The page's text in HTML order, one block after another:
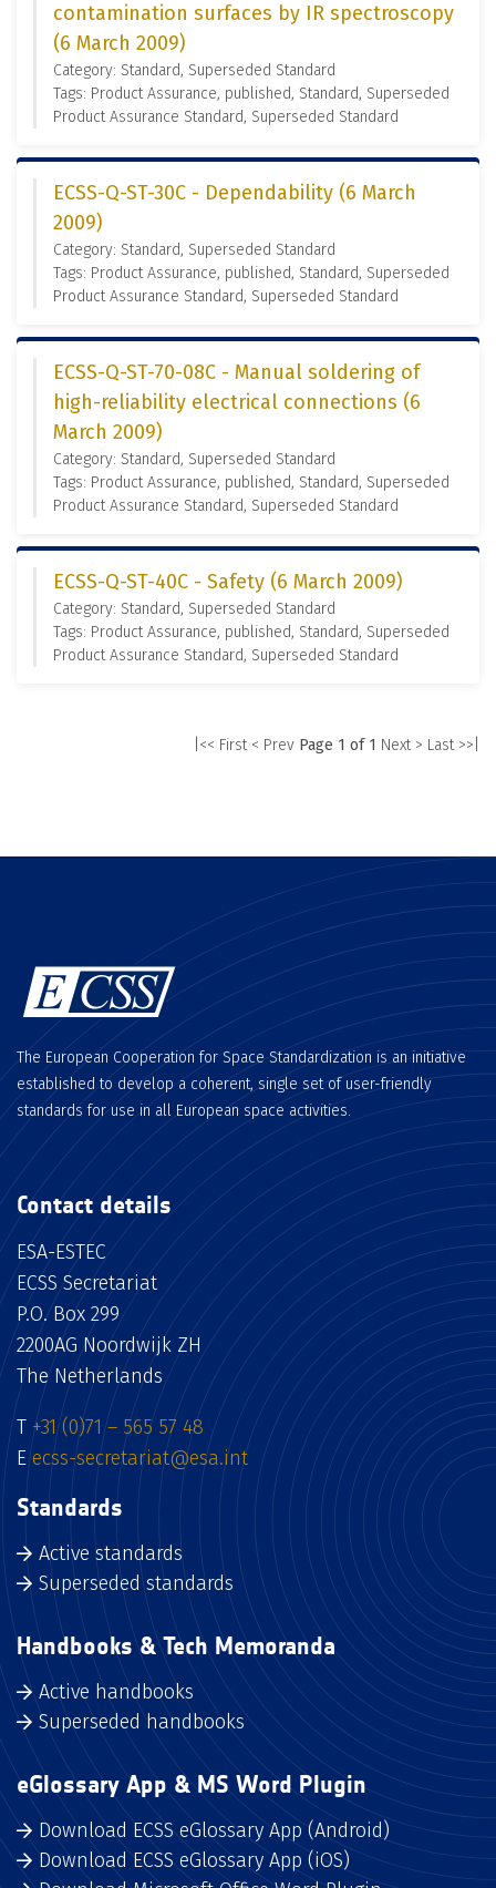
contamination surfaces by IR spectroscopy
(6 March 2009)
Category: Standard, Superseded Standard
Tags: Product Assurance, published, Standard, Superseded
Product Assurance Standard, Superseded Standard
ECSS-Q-ST-30C - Dependability (6 March
2009)
Category: Standard, Superseded Standard
Tags: Product Assurance, published, Standard, Superseded
Product Assurance Standard, Superseded Standard
ECSS-Q-ST-70-08C - Manual soldering of
high-reliability electrical connections (6
March 2009)
Category: Standard, Superseded Standard
Tags: Product Assurance, published, Standard, Superseded
Product Assurance Standard, Superseded Standard
ECSS-Q-ST-40C - Safety (6 March 2009)
Category: Standard, Superseded Standard
Tags: Product Assurance, published, Standard, Superseded
Product Assurance Standard, Superseded Standard
|<< First < Prev Page 1 of 1 Next > Last >>|
The European Cooperation for Space Standardization is an initiative
established to develop a coherent, single set of user-friendly
standards for use in all European space activities.
Contact details
ESA-ESTEC
ECSS Secretariat
P.O. Box 299
2200AG Noordwijk ZH
The Netherlands
T +31 (0)71 – 565 57 48
E ecss-secretariat@esa.int
Standards
Active standards
Superseded standards
Handbooks & Tech Memoranda
Active handbooks
Superseded handbooks
eGlossary App & MS Word Plugin
Download ECSS eGlossary App (Android)
Download ECSS eGlossary App (iOS)